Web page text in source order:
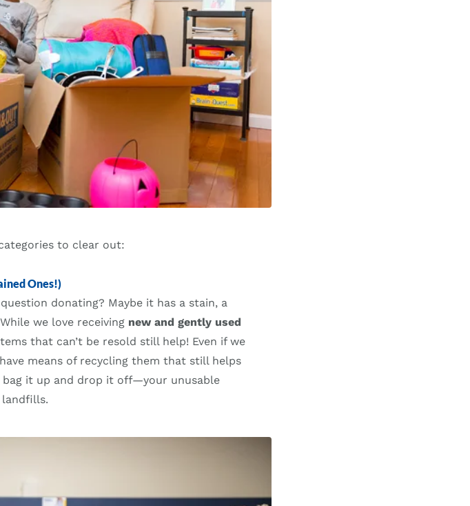
to clear out:
Ones!)
donating? Maybe it has a stain, a
we love receiving new and gently used
that can’t be resold still help! Even if we
means of recycling them that still helps
bag it up and drop it off—your unusable